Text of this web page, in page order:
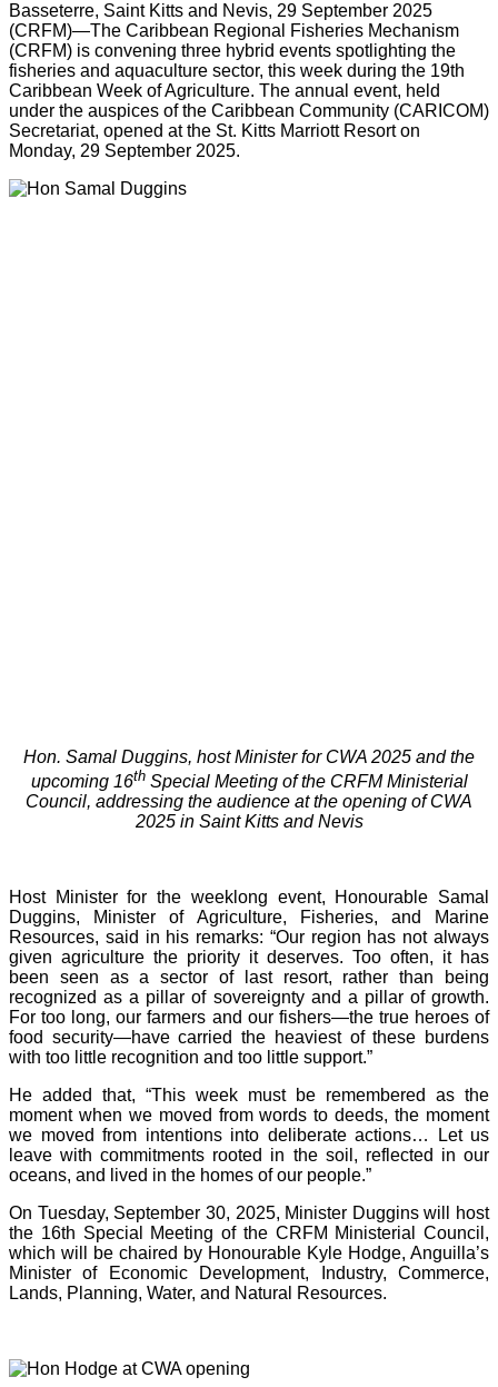
Basseterre, Saint Kitts and Nevis, 29 September 2025
(CRFM)—The Caribbean Regional Fisheries Mechanism
(CRFM) is convening three hybrid events spotlighting the
fisheries and aquaculture sector, this week during the 19th
Caribbean Week of Agriculture. The annual event, held
under the auspices of the Caribbean Community (CARICOM)
Secretariat, opened at the St. Kitts Marriott Resort on
Monday, 29 September 2025.
Hon. Samal Duggins, host Minister for CWA 2025 and the
upcoming 16thSpecial Meeting of the CRFM Ministerial
Council, addressing the audience at the opening of CWA
2025 in Saint Kitts and Nevis
Host Minister for the weeklong event, Honourable Samal
Duggins, Minister of Agriculture, Fisheries, and Marine
Resources, said in his remarks: “Our region has not always
given agriculture the priority it deserves. Too often, it has
been seen as a sector of last resort, rather than being
recognized as a pillar of sovereignty and a pillar of growth.
For too long, our farmers and our fishers—the true heroes of
food security—have carried the heaviest of these burdens
with too little recognition and too little support.”
He added that, “This week must be remembered as the
moment when we moved from words to deeds, the moment
we moved from intentions into deliberate actions… Let us
leave with commitments rooted in the soil, reflected in our
oceans, and lived in the homes of our people.”
On Tuesday, September 30, 2025, Minister Duggins will host
the 16th Special Meeting of the CRFM Ministerial Council,
which will be chaired by Honourable Kyle Hodge, Anguilla’s
Minister of Economic Development, Industry, Commerce,
Lands, Planning, Water, and Natural Resources.